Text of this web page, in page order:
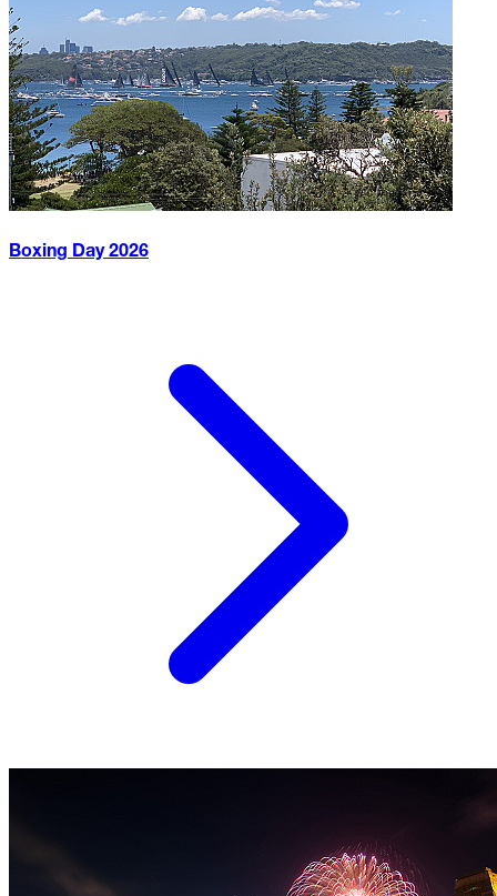
Boxing Day2026